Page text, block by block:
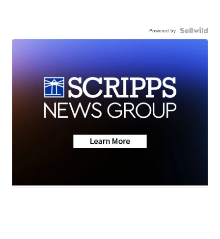
Powered by